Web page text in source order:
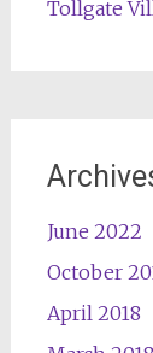
Tollgate
June 2022
October
April 2018